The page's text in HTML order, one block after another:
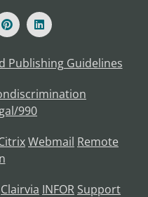
Publishing Guidelines
990
Webmail Remote
Clairvia INFOR Support